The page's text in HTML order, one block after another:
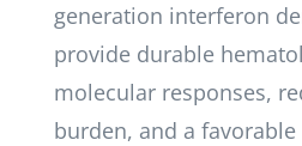
generation interferon
provide durable
molecular responses,
burden, and a favorable